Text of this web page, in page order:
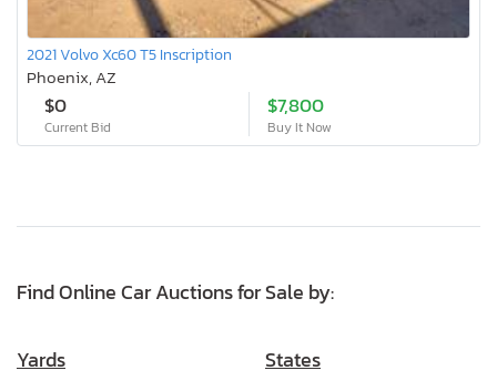
2021 Volvo Xc60 T5 Inscription
Phoenix, AZ
$0
Current Bid
$7,800
Buy It Now
Find Online Car Auctions for Sale by:
Yards States